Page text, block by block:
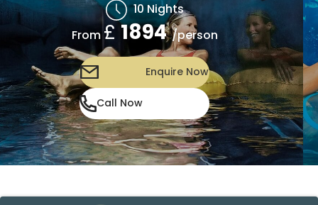
10 Nights
From £ 1894 /person
Enquire Now
Call Now